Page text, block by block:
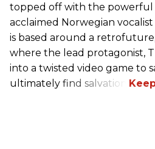
topped off with the powerful
acclaimed Norwegian
is based around a
where the lead protagonist,
into a twisted video game to
ultimately find salvation.